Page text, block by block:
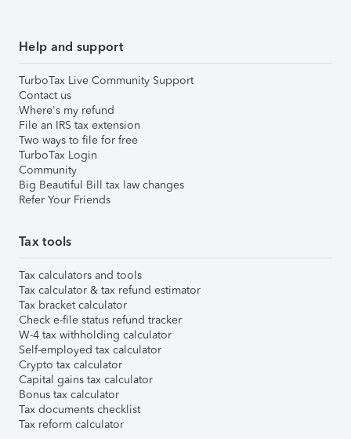
Help and support
TurboTax Live Community Support
Contact us
Where's my refund
File an IRS tax extension
Two ways to file for free
TurboTax Login
Community
Big Beautiful Bill tax law changes
Refer Your Friends
Tax tools
Tax calculators and tools
Tax calculator & tax refund estimator
Tax bracket calculator
Check e-file status refund tracker
W-4 tax withholding calculator
Self-employed tax calculator
Crypto tax calculator
Capital gains tax calculator
Bonus tax calculator
Tax documents checklist
Tax reform calculator